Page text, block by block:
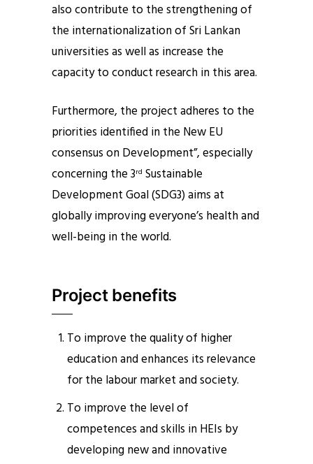
also contribute to the strengthening of
the internationalization of Sri Lankan
universities as well as increase the
capacity to conduct research in this area.
Furthermore, the project adheres to the
priorities identified in the New EU
consensus on Development”, especially
concerning the 3rd Sustainable
Development Goal (SDG3) aims at
globally improving everyone’s health and
well-being in the world.
Project benefits
To improve the quality of higher
education and enhances its relevance
for the labour market and society.
To improve the level of
competences and skills in HEIs by
developing new and innovative